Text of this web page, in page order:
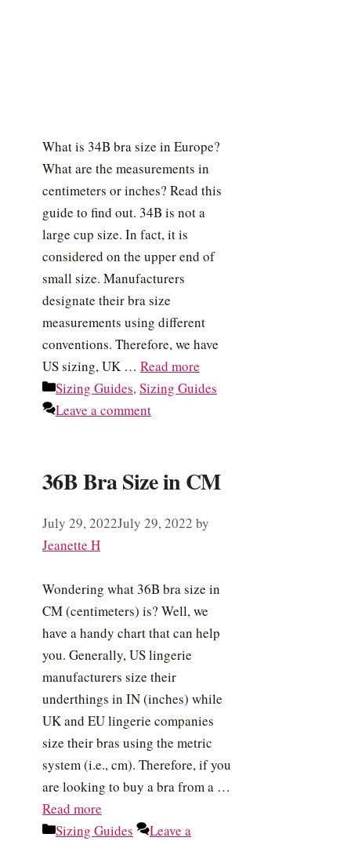
What is 34B bra size in Europe?
What are the measurements in
centimeters or inches? Read this
guide to find out. 34B is not a
large cup size. In fact, it is
considered on the upper end of
small size. Manufacturers
designate their bra size
measurements using different
conventions. Therefore, we have
US sizing, UK … Read more
Categories
Sizing Guides,Sizing Guides
Leave a comment
36B Bra Size in CM
July 29, 2022July 29, 2022 by
Jeanette H
Wondering what 36B bra size in
CM (centimeters) is? Well, we
have a handy chart that can help
you. Generally, US lingerie
manufacturers size their
underthings in IN (inches) while
UK and EU lingerie companies
size their bras using the metric
system (i.e., cm). Therefore, if you
are looking to buy a bra from a …
Read more
Categories
Sizing Guides
Leave a